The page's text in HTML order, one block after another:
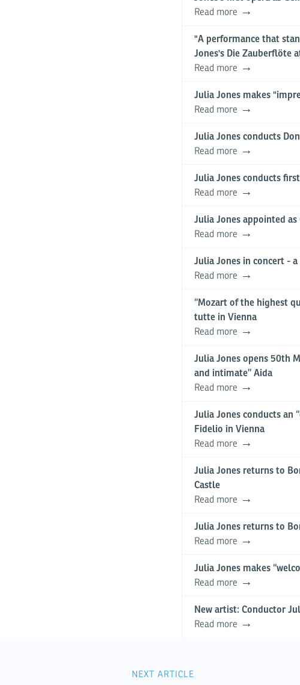
Read more
"A performance that
Jones's Die Zauberflöte
Read more
Julia Jones makes
Read more
Julia Jones conducts
Read more
Julia Jones conducts
Read more
Julia Jones appointed
Read more
Julia Jones in concert -
Read more
“Mozart of the highest
tutte in Vienna
Read more
Julia Jones opens 50th
and intimate” Aida
Read more
Julia Jones conducts an
Fidelio in Vienna
Read more
Julia Jones returns to
Castle
Read more
Julia Jones returns to
Read more
Julia Jones makes
Read more
New artist: Conductor
Read more
NEXT ARTICLE